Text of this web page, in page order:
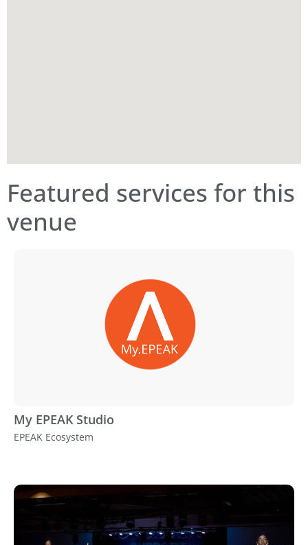
Featured services for this
venue
My EPEAK Studio
EPEAK Ecosystem